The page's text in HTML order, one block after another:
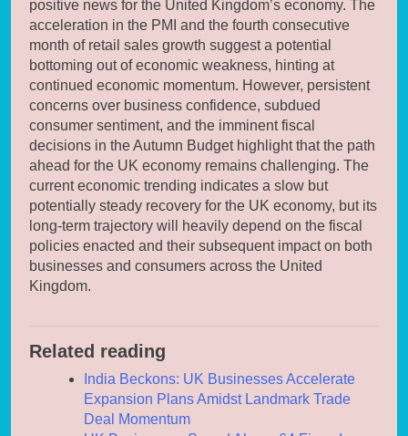
positive news for the United Kingdom’s economy. The
acceleration in the PMI and the fourth consecutive
month of retail sales growth suggest a potential
bottoming out of economic weakness, hinting at
continued economic momentum. However, persistent
concerns over business confidence, subdued
consumer sentiment, and the imminent fiscal
decisions in the Autumn Budget highlight that the path
ahead for the UK economy remains challenging. The
current economic trending indicates a slow but
potentially steady recovery for the UK economy, but its
long-term trajectory will heavily depend on the fiscal
policies enacted and their subsequent impact on both
businesses and consumers across the United
Kingdom.
Related reading
India Beckons: UK Businesses Accelerate
Expansion Plans Amidst Landmark Trade
Deal Momentum